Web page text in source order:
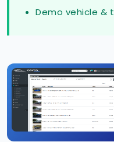
Demo vehicle &